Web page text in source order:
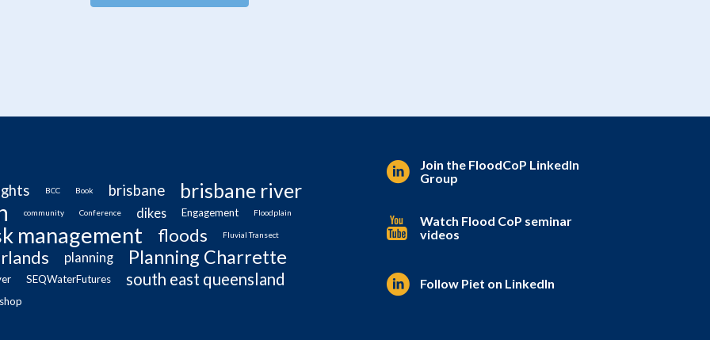
BCC Book brisbane brisbane river
community Conference dikes Engagement Floodplain
management floods Fluvial Transect
planning Planning Charrette
SEQWaterFutures south east queensland
Join the FloodCoP LinkedIn
Group
Watch Flood CoP seminar
videos
Follow Piet on LinkedIn